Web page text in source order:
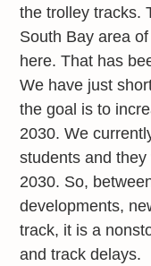
the trolley tracks.
South Bay area
here. That has
We have just
the goal is to
2030. We
students and
2030. So,
developments,
track, it is a
and track delays.